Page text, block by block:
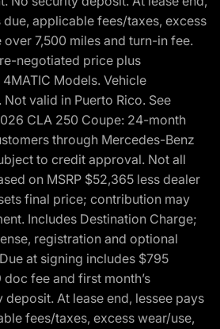
due, applicable fees/taxes, excess
7,500 miles and turn-in fee.
negotiated price plus
Models. Vehicle
valid in Puerto Rico. See
CLA 250 Coupe: 24-month
through Mercedes-Benz
to credit approval. Not all
on MSRP $52,365 less dealer
final price; contribution may
Includes Destination Charge;
registration and optional
at signing includes $795
fee and first month’s
At lease end, lessee pays
fees/taxes, excess wear/use,